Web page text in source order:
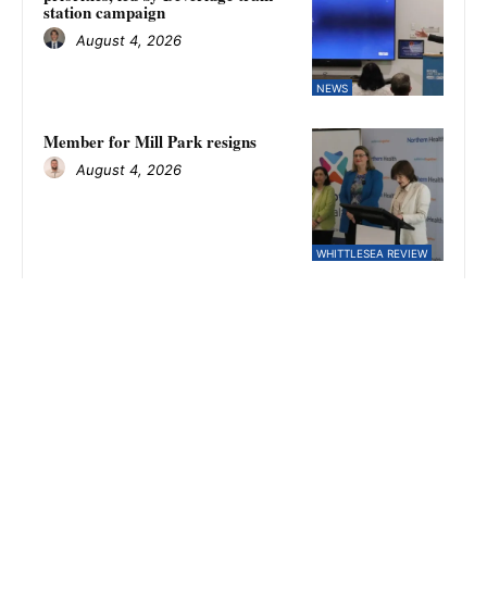
NEWS
station campaign
August 4, 2026
WHITTLESEA REVIEW
Member for Mill Park resigns
August 4, 2026